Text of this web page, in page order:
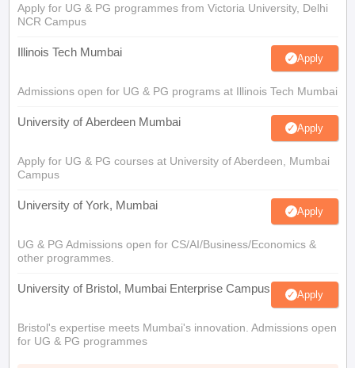
Apply for UG & PG programmes from Victoria University, Delhi
NCR Campus
Illinois Tech Mumbai Apply
Admissions open for UG & PG programs at Illinois Tech Mumbai
University of Aberdeen Mumbai Apply
Apply for UG & PG courses at University of Aberdeen, Mumbai
Campus
University of York, Mumbai Apply
UG & PG Admissions open for CS/AI/Business/Economics &
other programmes.
University of Bristol, Mumbai Enterprise Campus Apply
Bristol's expertise meets Mumbai's innovation. Admissions open
for UG & PG programmes